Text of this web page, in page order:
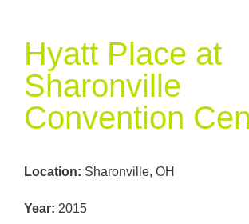
Hyatt Place at
Sharonville
Convention
Location: Sharonville, OH
Year: 2015